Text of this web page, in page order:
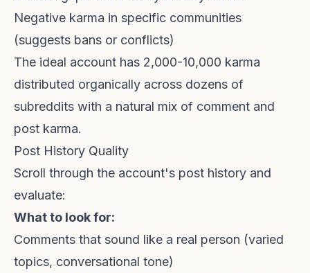
Negative karma in specific communities
(suggests bans or conflicts)
The ideal account has 2,000-10,000 karma
distributed organically across dozens of
subreddits with a natural mix of comment and
post karma.
Post History Quality
Scroll through the account's post history and
evaluate:
What to look for:
Comments that sound like a real person (varied
topics, conversational tone)